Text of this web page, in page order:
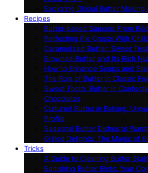
Exploring Global Butter Making
Recipes
Butter-based Sauces: From
Perfecting Pie Crusts With
Caramelized Butter: Sweet
Browned Butter and Its Rich
How to Enhance Soups and
The Role of Butter in Classic
Sweet Tooth: Butter in
Chocolates
Cultured Butter in Baking:
Profile
Seasonal Butter Dishes to
Grilled Delights: The Magic of
Tricks
A Guide to Cleaning Butter
Banishing Butter Blots: Your